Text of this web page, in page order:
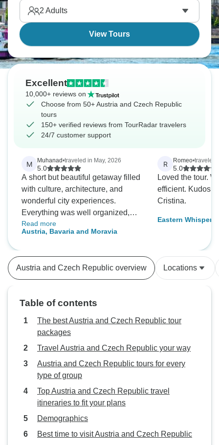
Traunsee Lake before enjoying a panoramic tour
and dinner in Budapest. Eastern Europe whispers
your name.
2 Adults
View Tours
Excellent
10,000+ reviews on
Choose from 50+ Austria and Czech Republic
tours
150+ verified reviews from TourRadar travelers
24/7 customer support
M Muhanad•traveled in May, 2026
5.0
A short but beautiful getaway filled
with culture, architecture, and
wonderful city experiences.
Everything was well organized,
from accommodations to
transportation, and both cities
Perfect for travelers wanting a
quick European escape with great
Read more
Austria, Bavaria and Moravia
R Romeo•traveled
5.0
Loved the tour. Well organized and
efficient. Kudos the tour guide
Cristina.
Eastern Whispers
Austria and Czech Republic overview Locations
Table of contents
The best Austria and Czech Republic tour
packages
Travel Austria and Czech Republic your way
Austria and Czech Republic tours for every
type of group
Top Austria and Czech Republic travel
itineraries to fit your plans
Demographics
Best time to visit Austria and Czech Republic